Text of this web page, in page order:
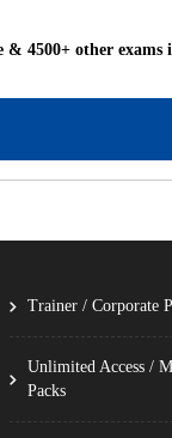
4500+ other exams
Trainer / Corporate
Unlimited Access /
Packs